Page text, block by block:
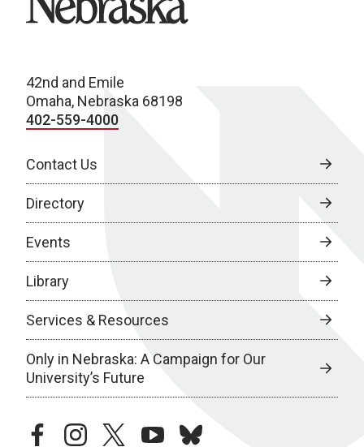
42nd and Emile
Omaha, Nebraska 68198
402-559-4000
Contact Us
Directory
Events
Library
Services & Resources
Only in Nebraska: A Campaign for Our
University’s Future
facebookinstagramtwitteryoutubebluesky